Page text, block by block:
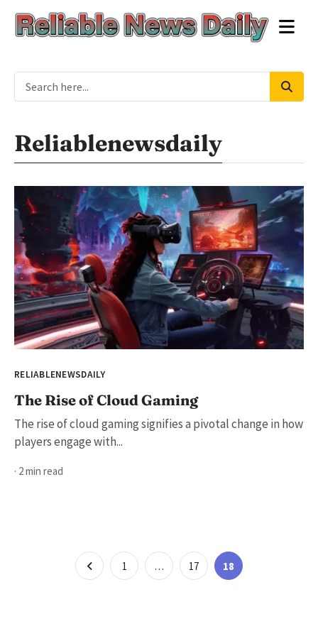
Reliablenewsdaily
RELIABLENEWSDAILY
The Rise of Cloud Gaming
The rise of cloud gaming signifies a pivotal change in how
players engage with...
· 2 min read
Posts
Page
1 … Page
17 Page
18